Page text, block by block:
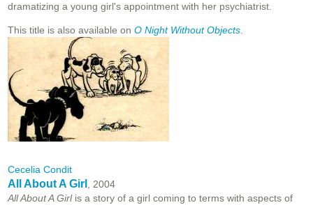
dramatizing a young girl's appointment with her psychiatrist.
This title is also available on O Night Without Objects
Cecelia Condit
All About A Girl
, 2004
All About A Girlis a story of a girl coming to terms with aspects of